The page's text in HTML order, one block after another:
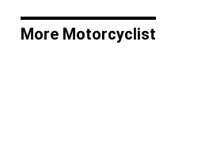
More Motorcyclist